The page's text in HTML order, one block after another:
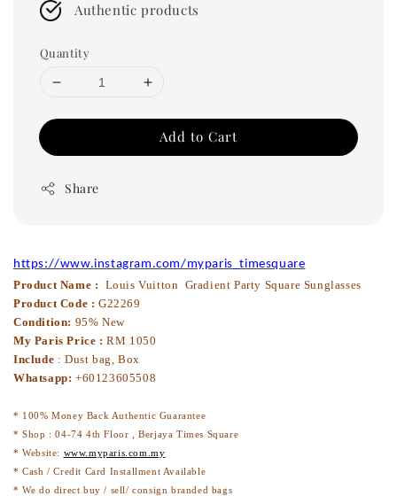
Authentic products
Quantity
Add to Cart
Share
https://www.instagram.com/myparis_timesquare
Product Name : Louis Vuitton Gradient Party Square Sunglasses
Product Code : G22269
Condition: 95% New
My Paris Price : RM 1050
Include : Dust bag, Box
Whatsapp: +60123605508
* 100% Money Back Authentic Guarantee
* Shop : 04-74 4th Floor , Berjaya Times Square
* Website: www.myparis.com.my
* Cash / Credit Card Installment Available
* We do direct buy / sell/ consign branded bags